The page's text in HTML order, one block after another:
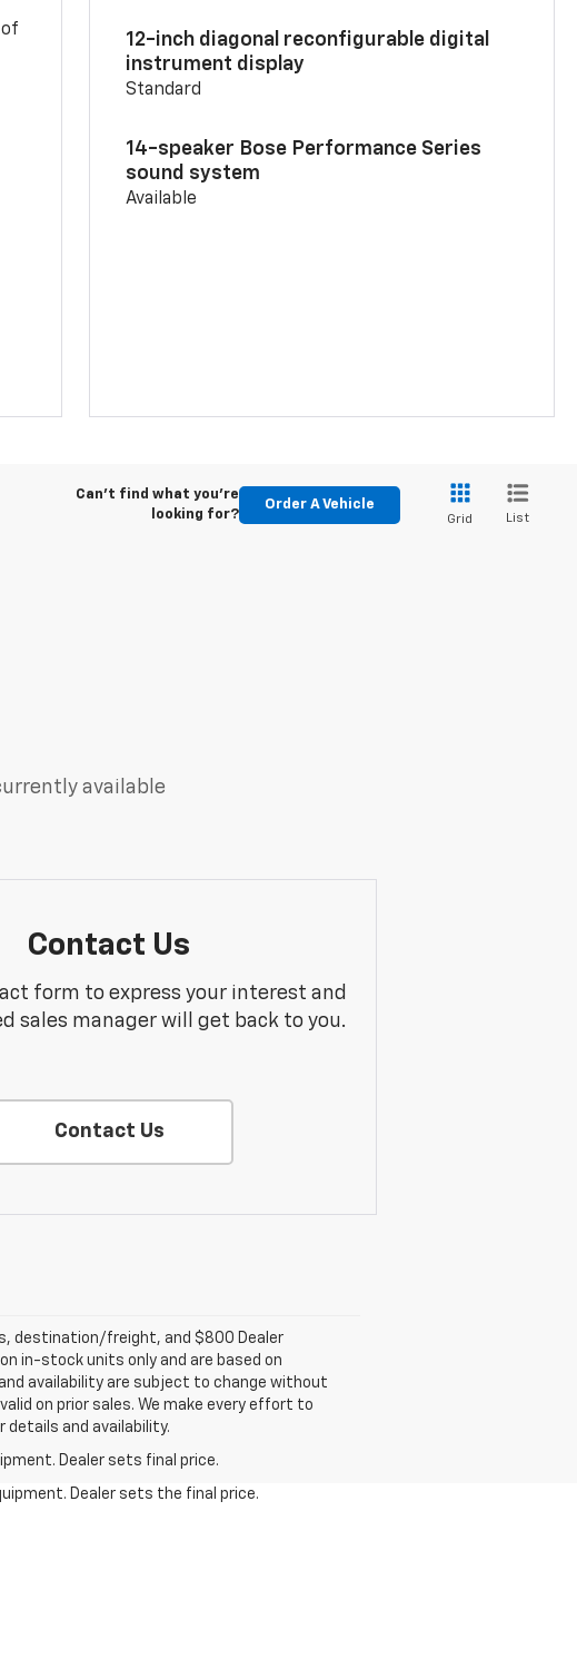
12-inch diagonal reconfigurable digital
instrument display
Standard
14-speaker Bose Performance Series
sound system
Available
Can't find what you're
looking for?
Order A Vehicle
Grid List
available
Contact Us
form to express your interest and
sales manager will get back to you.
Contact Us
destination/freight, and $800 Dealer
in-stock units only and are based on
availability are subject to change without
on prior sales. We make every effort to
details and availability.
Dealer sets final price.
Dealer sets the final price.